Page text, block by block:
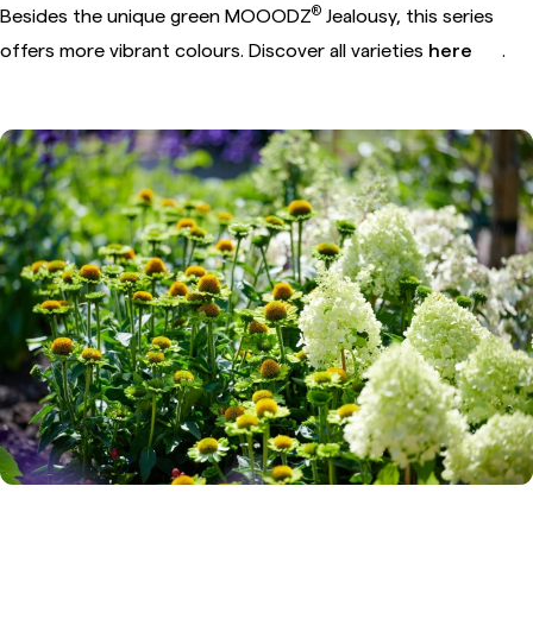
Besides the unique green MOOODZ® Jealousy, this series
offers more vibrant colours. Discover all varieties here .